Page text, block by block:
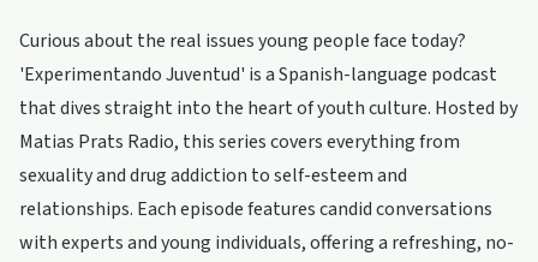
Curious about the real issues young people face today?
'Experimentando Juventud' is a Spanish-language podcast
that dives straight into the heart of youth culture. Hosted by
Matias Prats Radio, this series covers everything from
sexuality and drug addiction to self-esteem and
relationships. Each episode features candid conversations
with experts and young individuals, offering a refreshing, no-